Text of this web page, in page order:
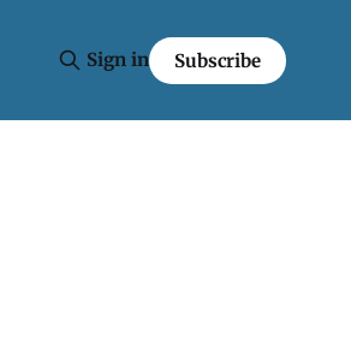
Sign in Subscribe